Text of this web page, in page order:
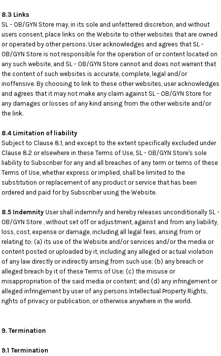
8.3 Links
SL - OB/GYN Store may, in its sole and unfettered discretion, and without
users consent, place links on the Website to other websites that are owned
or operated by other persons. User acknowledges and agrees that SL -
OB/GYN Store is not responsible for the operation of or content located on
any such website, and SL - OB/GYN Store cannot and does not warrant that
the content of such websites is accurate, complete, legal and/or
inoffensive. By choosing to link to these other websites, user acknowledges
and agrees that it may not make any claim against SL - OB/GYN Store for
any damages or losses of any kind arising from the other website and/or
the link.
8.4 Limitation of liability
Subject to Clause 8.1, and except to the extent specifically excluded under
Clause 8.2 or elsewhere in these Terms of Use, SL - OB/GYN Store's sole
liability to Subscriber for any and all breaches of any term or terms of these
Terms of Use, whether express or implied, shall be limited to the
substitution or replacement of any product or service that has been
ordered and paid for by Subscriber using the Website.
8.5 Indemnity User shall indemnify and hereby releases unconditionally SL -
OB/GYN Store , without set off or adjustment, against and from any liability,
loss, cost, expense or damage, including all legal fees, arising from or
relating to: (a) its use of the Website and/or services and/or the media or
content posted or uploaded by it, including any alleged or actual violation
of any law directly or indirectly arising from such use; (b) any breach or
alleged breach by it of these Terms of Use; (c) the misuse or
misappropriation of the said media or content; and (d) any infringement or
alleged infringement by user of any persons Intellectual Property Rights,
rights of privacy or publication, or otherwise anywhere in the world.
9. Termination
9.1 Termination